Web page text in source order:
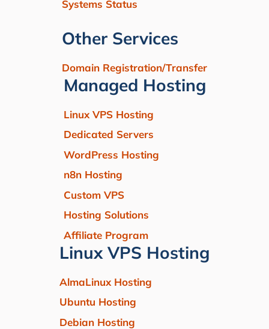
Systems Status
Other Services
Domain Registration/Transfer
Managed Hosting
Linux VPS Hosting
Dedicated Servers
WordPress Hosting
n8n Hosting
Custom VPS
Hosting Solutions
Affiliate Program
Linux VPS Hosting
AlmaLinux Hosting
Ubuntu Hosting
Debian Hosting